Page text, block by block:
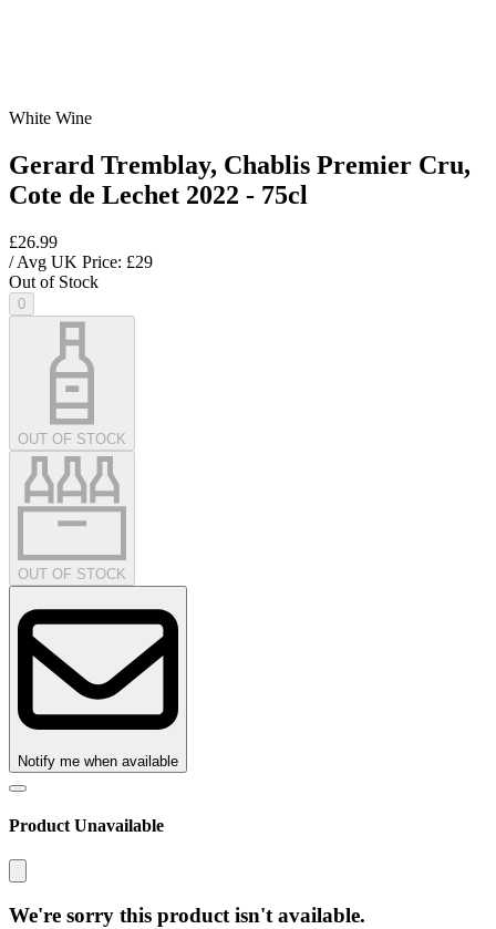
White Wine
Gerard Tremblay, Chablis Premier Cru,
Cote de Lechet 2022 - 75cl
£26.99
/ Avg UK Price: £29
Out of Stock
0
OUT OF STOCK
OUT OF STOCK
Notify me when available
Product Unavailable
We're sorry this product isn't available.